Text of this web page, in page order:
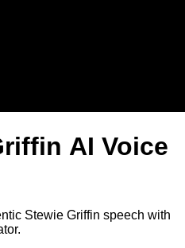
AI Voice
Stewie Griffin speech with